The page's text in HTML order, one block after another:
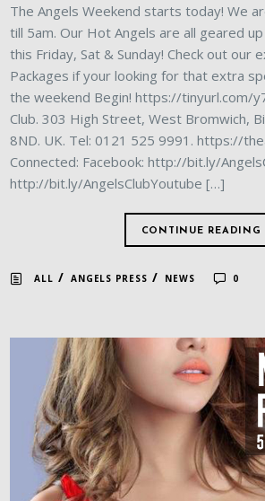
The Angels Weekend starts today! We
till 5am. Our Hot Angels are all geared
this Friday, Sat & Sunday! Check out our
Packages if your looking for that extra
the weekend Begin! https://tinyurl.com/
Club. 303 High Street, West Bromwich,
8ND. UK. Tel: 0121 525 9991. https://
Connected: Facebook: http://bit.ly/
http://bit.ly/AngelsClubYoutube […]
CONTINUE READING
ALL /ANGELS PRESS / NEWS 0